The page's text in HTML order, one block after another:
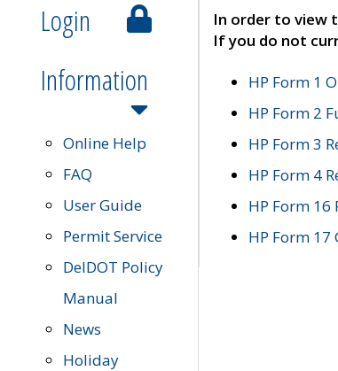
Login
Information
Online Help
FAQ
User Guide
Permit Service
DelDOT Policy
Manual
News
Holiday
In order to view
If you do not
HP Form 1
HP Form 2
HP Form 3
HP Form 4
HP Form 16
HP Form 17